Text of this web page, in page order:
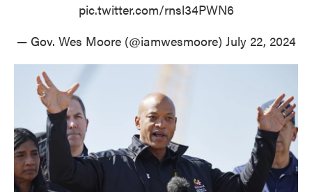
pic.twitter.com/rnsl34PWN6
— Gov. Wes Moore (@iamwesmoore) July 22, 2024